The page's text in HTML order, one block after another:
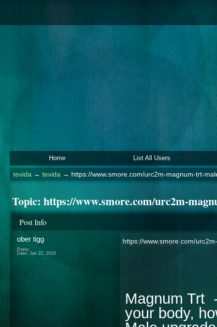
Home List All Users
tevida → tevida → https://www.smore.com/urc2m-magnum-trt-
Topic: https://www.smore.com/urc2m-
Post Info
ober tigg
Posts:
Date: Jan 22, 2019
https://www.smore.com/
Magnum Trt
your body,